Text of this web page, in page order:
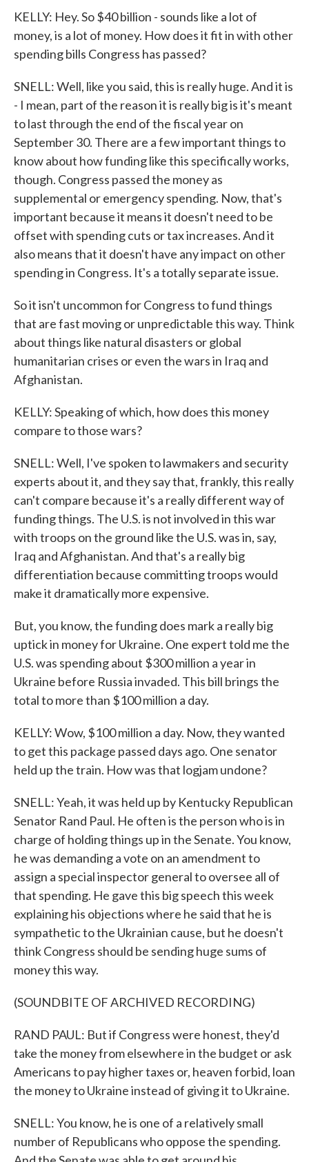
KELLY: Hey. So $40 billion - sounds like a lot of
money, is a lot of money. How does it fit in with other
spending bills Congress has passed?
SNELL: Well, like you said, this is really huge. And it is
- I mean, part of the reason it is really big is it's meant
to last through the end of the fiscal year on
September 30. There are a few important things to
know about how funding like this specifically works,
though. Congress passed the money as
supplemental or emergency spending. Now, that's
important because it means it doesn't need to be
offset with spending cuts or tax increases. And it
also means that it doesn't have any impact on other
spending in Congress. It's a totally separate issue.
So it isn't uncommon for Congress to fund things
that are fast moving or unpredictable this way. Think
about things like natural disasters or global
humanitarian crises or even the wars in Iraq and
Afghanistan.
KELLY: Speaking of which, how does this money
compare to those wars?
SNELL: Well, I've spoken to lawmakers and security
experts about it, and they say that, frankly, this really
can't compare because it's a really different way of
funding things. The U.S. is not involved in this war
with troops on the ground like the U.S. was in, say,
Iraq and Afghanistan. And that's a really big
differentiation because committing troops would
make it dramatically more expensive.
But, you know, the funding does mark a really big
uptick in money for Ukraine. One expert told me the
U.S. was spending about $300 million a year in
Ukraine before Russia invaded. This bill brings the
total to more than $100 million a day.
KELLY: Wow, $100 million a day. Now, they wanted
to get this package passed days ago. One senator
held up the train. How was that logjam undone?
SNELL: Yeah, it was held up by Kentucky Republican
Senator Rand Paul. He often is the person who is in
charge of holding things up in the Senate. You know,
he was demanding a vote on an amendment to
assign a special inspector general to oversee all of
that spending. He gave this big speech this week
explaining his objections where he said that he is
sympathetic to the Ukrainian cause, but he doesn't
think Congress should be sending huge sums of
money this way.
(SOUNDBITE OF ARCHIVED RECORDING)
RAND PAUL: But if Congress were honest, they'd
take the money from elsewhere in the budget or ask
Americans to pay higher taxes or, heaven forbid, loan
the money to Ukraine instead of giving it to Ukraine.
SNELL: You know, he is one of a relatively small
number of Republicans who oppose the spending.